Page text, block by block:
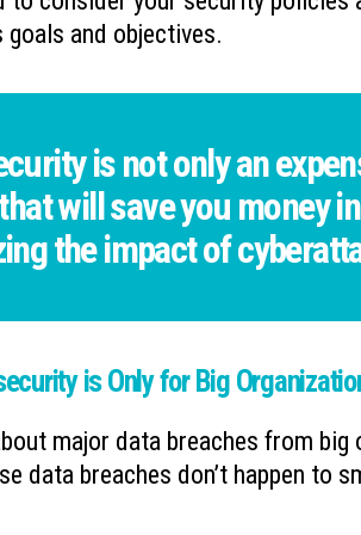
goals and objectives.
is not only an
will save you money
the impact of
is Only for Big
major data breaches from
data breaches don’t happen to